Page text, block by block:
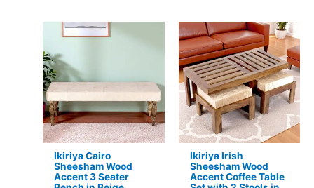
Ikiriya Cairo
Sheesham Wood
Accent 3 Seater
Original
was:
₹5,600.
Current
₹3,599.
Ikiriya Irish
Sheesham Wood
Accent Coffee Table
Original
price
was:
₹16,800.
Current
price
is:
₹11,299.